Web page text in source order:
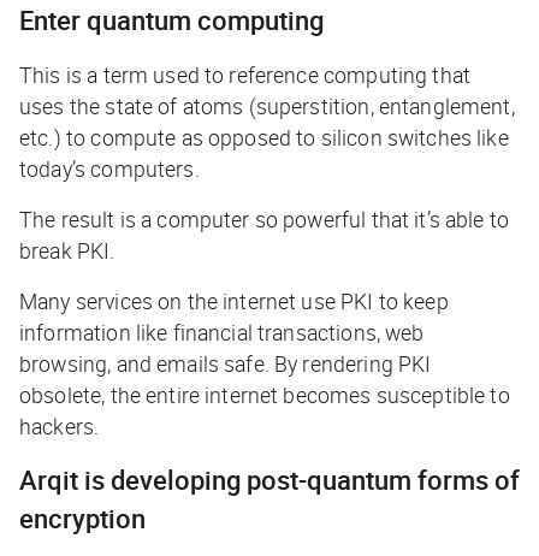
Enter quantum computing
This is a term used to reference computing that
uses the state of atoms (superstition, entanglement,
etc.) to compute as opposed to silicon switches like
today’s computers.
The result is a computer so powerful that it’s able to
break PKI.
Many services on the internet use PKI to keep
information like financial transactions, web
browsing, and emails safe. By rendering PKI
obsolete, the entire internet becomes susceptible to
hackers.
Arqit is developing post-quantum forms of
encryption